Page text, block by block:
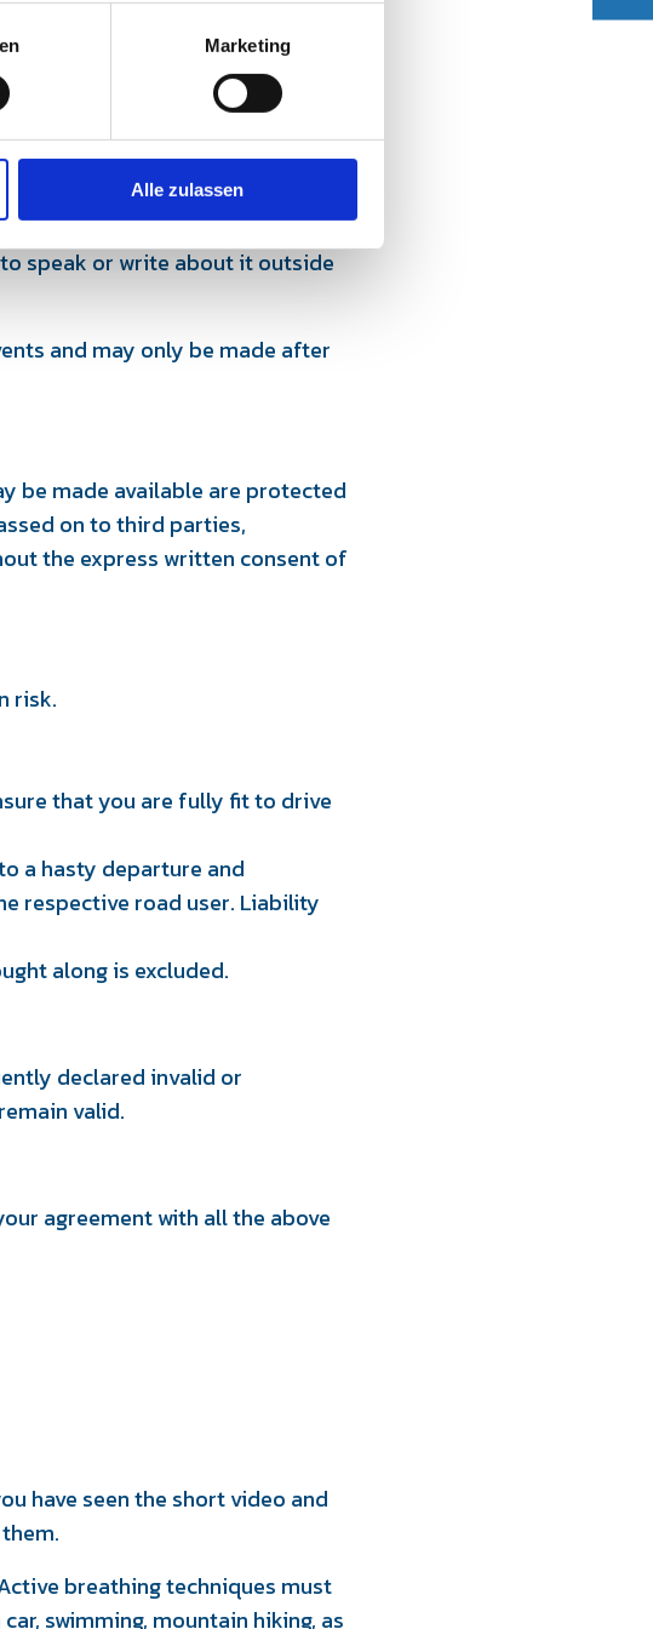
Marketing
Alle zulassen
on request or, after consultation,
which may become
speak or write about it outside
and may only be made after
be made available are protected
on to third parties,
the express written consent of
risk.
that you are fully fit to drive
a hasty departure and
respective road user. Liability
along is excluded.
declared invalid or
valid.
agreement with all the above
have seen the short video and
breathing techniques must
swimming, mountain hiking, as